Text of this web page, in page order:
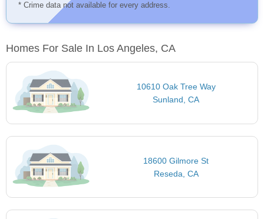
* Crime data not available for every address.
Homes For Sale In Los Angeles, CA
10610 Oak Tree Way
Sunland, CA
18600 Gilmore St
Reseda, CA